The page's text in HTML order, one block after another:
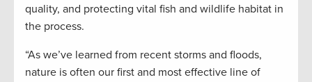
quality, and protecting vital fish and wildlife habitat in
the process.
“As we’ve learned from recent storms and floods,
nature is often our first and most effective line of